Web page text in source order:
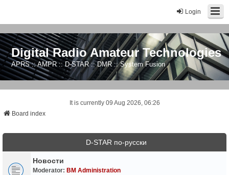
Login
Digital Radio Amateur Technologies
APRS :: AMPR :: D-STAR :: DMR :: System Fusion
It is currently 09 Aug 2026, 06:26
Board index
D-STAR по-русски
Новости
Moderator: BM Administration